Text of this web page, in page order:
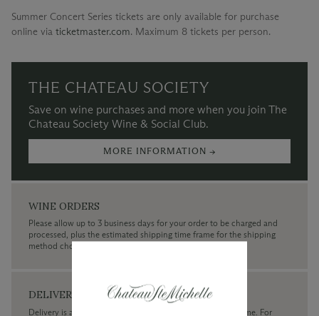
Summer Concert Series tickets are only available for purchase
online via ticketmaster.com. Maximum 8 tickets per person.
THE CHATEAU SOCIETY
Save on wine purchases and more when you join The
Chateau Society Wine & Social Club.
MORE INFORMATION →
WINE ORDERS
Please allow up to 3 business days for your order to be charged and
processed, plus the estimated shipping time frame for the shipping
method chosen.
DELIVERY
Delivery is available within the United States only at this time. For